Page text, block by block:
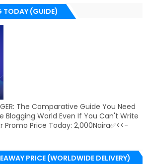
TODAY (GUIDE)
The Comparative Guide You Need
Blogging World Even If You Can't Write
Promo Price Today: 2,000Naira✅<<-
PRICE (WORLDWIDE DELIVERY)